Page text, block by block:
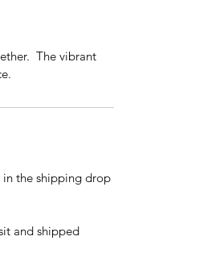
The vibrant
in the shipping drop
and shipped